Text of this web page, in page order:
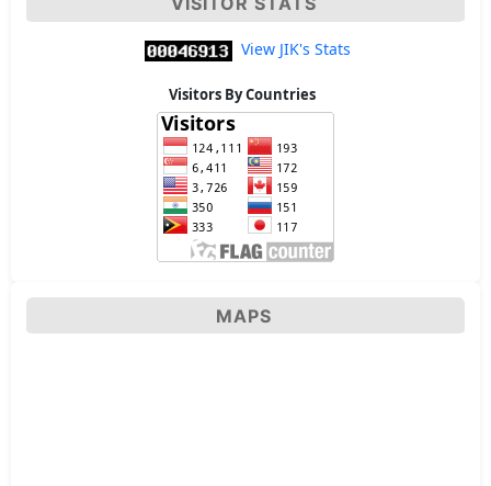
View JIK's Stats
Visitors By Countries
MAPS